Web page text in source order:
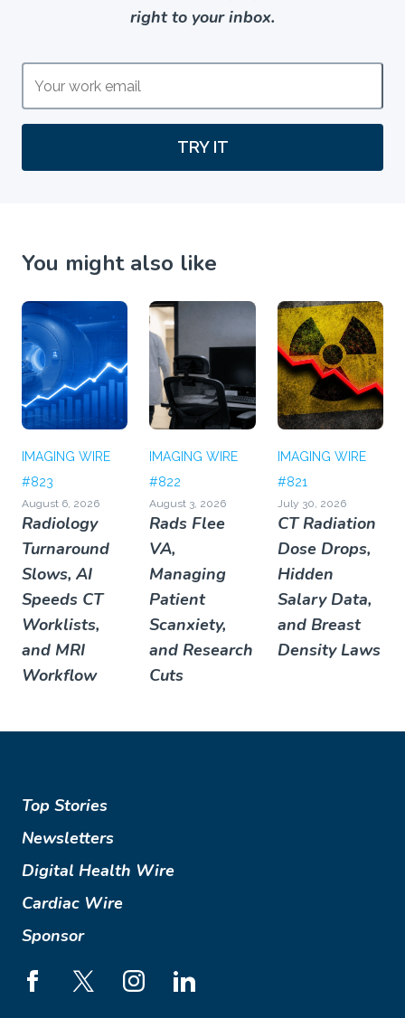
right to your inbox.
TRY IT
You might also like
IMAGING WIRE
#823
August 6, 2026
Radiology
Turnaround
Slows, AI
Speeds CT
Worklists,
and MRI
Workflow
IMAGING WIRE
#822
August 3, 2026
Rads Flee
VA,
Managing
Patient
Scanxiety,
and Research
Cuts
IMAGING WIRE
#821
July 30, 2026
CT Radiation
Dose Drops,
Hidden
Salary Data,
and Breast
Density Laws
Top Stories
Newsletters
Digital Health Wire
Cardiac Wire
Sponsor